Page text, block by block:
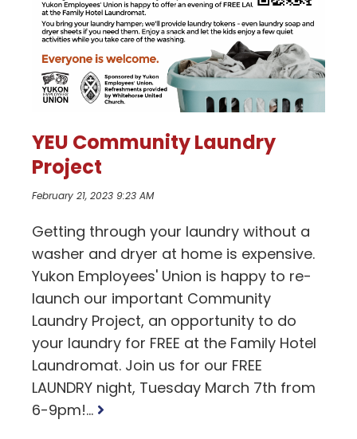
YEU Community Laundry
Project
February 21, 2023 9:23 AM
Getting through your laundry without a
washer and dryer at home is expensive.
Yukon Employees' Union is happy to re-
launch our important Community
Laundry Project, an opportunity to do
your laundry for FREE at the Family Hotel
Laundromat. Join us for our FREE
LAUNDRY night, Tuesday March 7th from
6-9pm!... Read